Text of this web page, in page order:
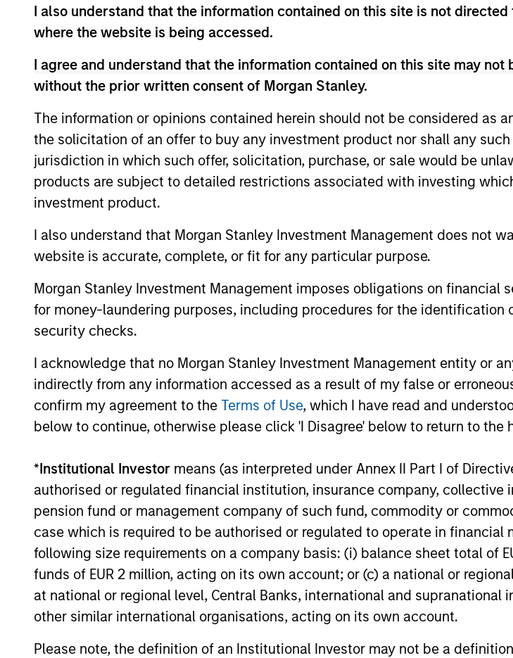
I also understand that the information contained on this site is not
where the website is being accessed.
I agree and understand that the information contained on this site may
without the prior written consent of Morgan Stanley.
The information or opinions contained herein should not be considered as
the solicitation of an offer to buy any investment product nor shall any
jurisdiction in which such offer, solicitation, purchase, or sale would be
products are subject to detailed restrictions associated with investing
investment product.
I also understand that Morgan Stanley Investment Management does not
website is accurate, complete, or fit for any particular purpose.
Morgan Stanley Investment Management imposes obligations on
for money-laundering purposes, including procedures for the
security checks.
I acknowledge that no Morgan Stanley Investment Management entity or
indirectly from any information accessed as a result of my false or
confirm my agreement to the Terms of Use, which I have read and
below to continue, otherwise please click 'I Disagree' below to return to the
*Institutional Investor means (as interpreted under Annex II Part I of
authorised or regulated financial institution, insurance company,
pension fund or management company of such fund, commodity or
case which is required to be authorised or regulated to operate in
following size requirements on a company basis: (i) balance sheet total of
funds of EUR 2 million, acting on its own account; or (c) a national or
at national or regional level, Central Banks, international and supranational
other similar international organisations, acting on its own account.
Please note, the definition of an Institutional Investor may not be a
the CFA Institute and CFA Society Washington, DC, and is a CFA
Calvert Research and Management Team
Calvert
Sustainable
Select
Strategy
The Calvert Sustainable Select
Investing. Calvert seeks to identify and
or improvers, dedicated to capturing a
Calvert
Equity and
Inclusion
Strategy
Principles of Responsible Investing. It
leadership or meaningful improvement
Calvert
Aligned
Strategy
seeks to identify companies Calvert
term performance of a company.
The information on this page is for informational purposes only. The information
offering of advisory services or an offer to sell or a solicitation of an offer to buy
purchase or sale would be unlawful under the securities, insurance or other laws of
All investing involves risks, including a loss of principal.
Please refer to the strategy detail page for important information on the strategy,
Morgan Stanley